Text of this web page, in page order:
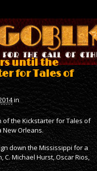
until the
for Tales of
in
of the Kickstarter for Tales of
New Orleans.
down the Mississippi for a
Michael Hurst, Oscar Rios,